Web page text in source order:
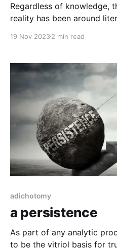
Regardless of knowledge,
reality has been around
acknowledge that the child
it reacts and manifest
19 Nov 20232 min read
adichotomy
a persistence
As part of any analytic
to be the vitriol basis for